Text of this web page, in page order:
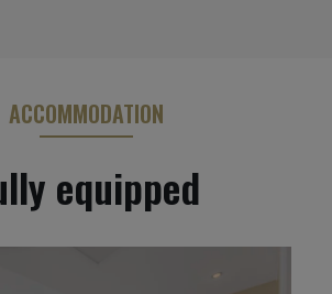
ACCOMMODATION
equipped